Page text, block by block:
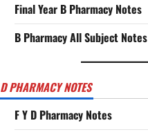
Final Year B Pharmacy Notes
B Pharmacy All Subject Notes
D PHARMACY NOTES
F Y D Pharmacy Notes